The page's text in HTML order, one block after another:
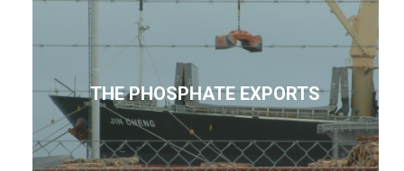
THE PHOSPHATE EXPORTS